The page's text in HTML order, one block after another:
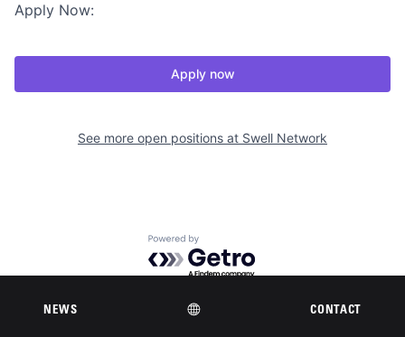
Apply Now:
Apply now
See more open positions at Swell Network
Powered by Getro.com
Privacy policy
NEWS CONTACT